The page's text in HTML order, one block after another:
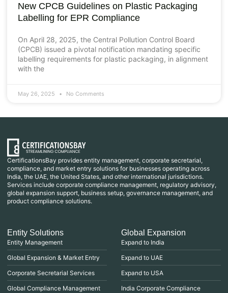
New CPCB Guidelines on Plastic Packaging
Labelling for EPR Compliance
On April 28, 2025, the Central Pollution Control Board
(CPCB) issued a pivotal notification mandating specific
labelling requirements for plastic packaging, in alignment
with the
May 26, 2025 No Comments
CertificationsBay provides entity management, corporate secretarial,
compliance, and market entry solutions for businesses operating across
India, the UAE, the United States, and other international jurisdictions.
Services include corporate compliance management, regulatory advisory,
global expansion support, business setup, governance management, and
product compliance solutions.
Entity Solutions
Entity Management
Global Expansion & Market Entry
Corporate Secretarial Services
Global Compliance Management
Global Expansion
Expand to India
Expand to UAE
Expand to USA
India Corporate Compliance